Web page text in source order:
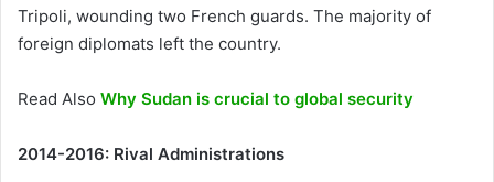
Tripoli, wounding two French guards. The majority of
foreign diplomats left the country.
Read Also Why Sudan is crucial to global security
2014-2016: Rival Administrations